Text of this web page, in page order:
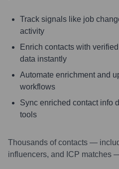
Track signals like job
activity
Enrich contacts with
data instantly
Automate enrichment and
workflows
Sync enriched contact info
tools
Thousands of contacts —
influencers, and ICP matches